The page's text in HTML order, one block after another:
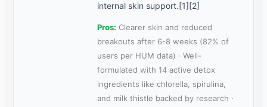
internal skin support.[1][2]
Pros: Clearer skin and reduced
breakouts after 6-8 weeks (82% of
users per HUM data) · Well-
formulated with 14 active detox
ingredients like chlorella, spirulina,
and milk thistle backed by research ·